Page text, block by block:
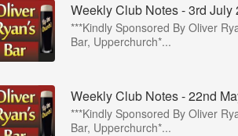
Weekly Club Notes - 3rd July
***Kindly Sponsored By Oliver
Bar, Upperchurch*...
Weekly Club Notes - 22nd
***Kindly Sponsored By Oliver
Bar, Upperchurch*...